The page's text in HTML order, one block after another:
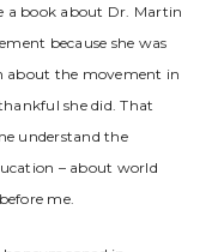
book about Dr. Martin
because she was
about the movement in
she did. That
understand the
– about world
me.